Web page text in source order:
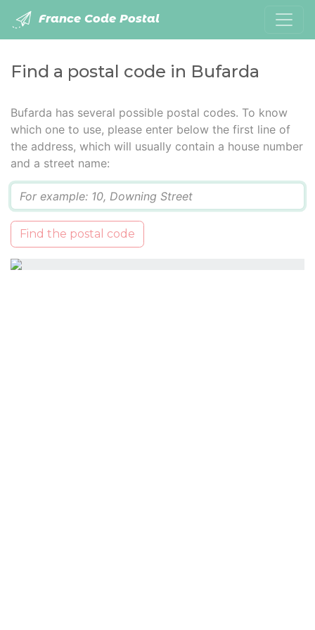
France Code Postal
Find a postal code in Bufarda
Bufarda has several possible postal codes. To know
which one to use, please enter below the first line of
the address, which will usually contain a house number
and a street name:
Find the postal code